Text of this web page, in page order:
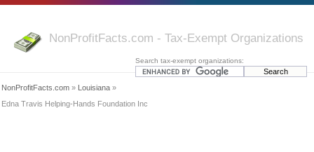
NonProfitFacts.com - Tax-Exempt Organizations
Search tax-exempt organizations:
NonProfitFacts.com » Louisiana »
Edna Travis Helping-Hands Foundation Inc